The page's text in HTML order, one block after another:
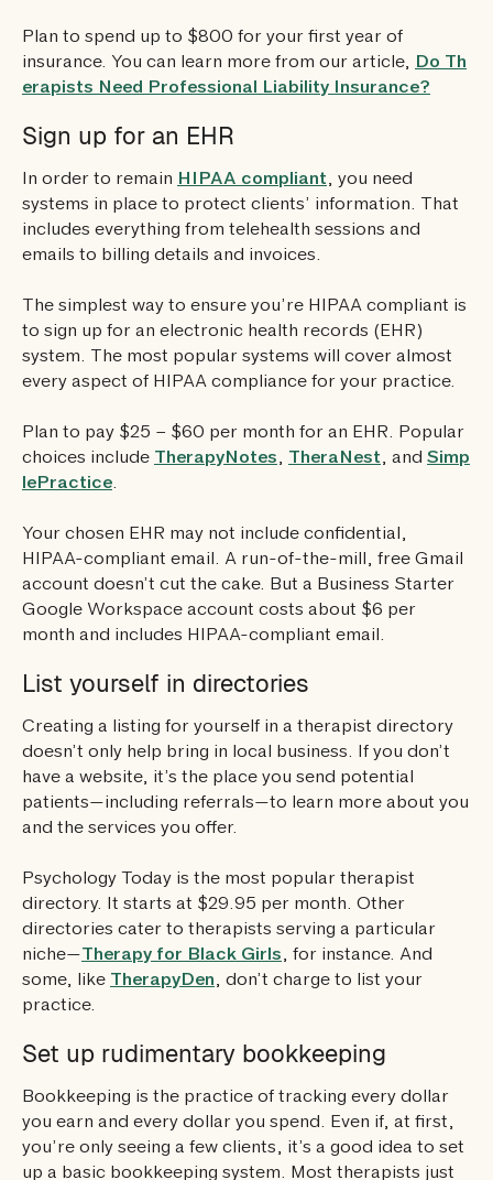
Plan to spend up to $800 for your first year of
insurance. You can learn more from our article, Do Th
erapists Need Professional Liability Insurance?
Sign up for an EHR
In order to remain HIPAA compliant, you need
systems in place to protect clients’ information. That
includes everything from telehealth sessions and
emails to billing details and invoices.
The simplest way to ensure you’re HIPAA compliant is
to sign up for an electronic health records (EHR)
system. The most popular systems will cover almost
every aspect of HIPAA compliance for your practice.
Plan to pay $25 – $60 per month for an EHR. Popular
choices include TherapyNotes, TheraNest, and Simp
lePractice.
Your chosen EHR may not include confidential,
HIPAA-compliant email. A run-of-the-mill, free Gmail
account doesn’t cut the cake. But a Business Starter
Google Workspace account costs about $6 per
month and includes HIPAA-compliant email.
List yourself in directories
Creating a listing for yourself in a therapist directory
doesn’t only help bring in local business. If you don’t
have a website, it’s the place you send potential
patients—including referrals—to learn more about you
and the services you offer.
Psychology Today is the most popular therapist
directory. It starts at $29.95 per month. Other
directories cater to therapists serving a particular
niche— Therapy for Black Girls, for instance. And
some, like TherapyDen, don’t charge to list your
practice.
Set up rudimentary bookkeeping
Bookkeeping is the practice of tracking every dollar
you earn and every dollar you spend. Even if, at first,
you’re only seeing a few clients, it’s a good idea to set
up a basic bookkeeping system. Most therapists just